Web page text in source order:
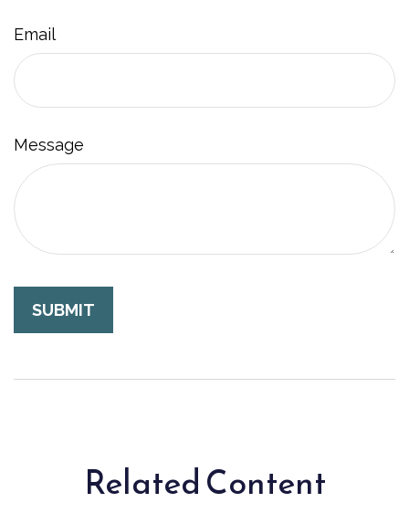
Email
Message
Related Content